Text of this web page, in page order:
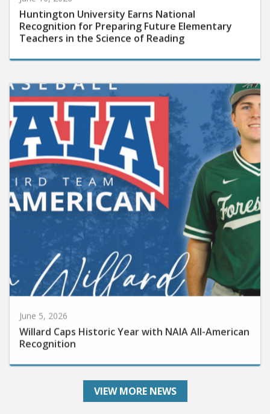
Huntington University Earns National
Recognition for Preparing Future Elementary
Teachers in the Science of Reading
Willard Caps Historic Year with NAIA All-American
Recognition
VIEW MORE NEWS